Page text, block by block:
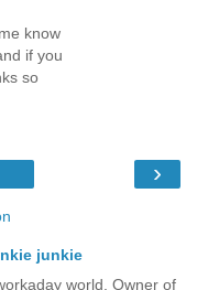
know
if you
so
›
junkie
world. Owner of